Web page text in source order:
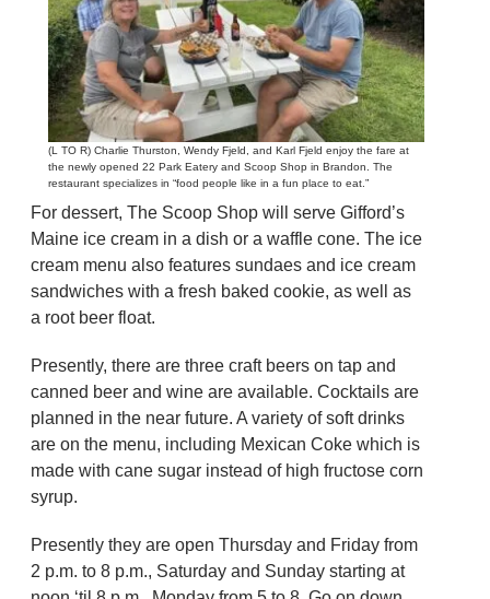
(L TO R) Charlie Thurston, Wendy Fjeld, and Karl Fjeld enjoy the fare at
the newly opened 22 Park Eatery and Scoop Shop in Brandon. The
restaurant specializes in “food people like in a fun place to eat.”
For dessert, The Scoop Shop will serve Gifford’s
Maine ice cream in a dish or a waffle cone. The ice
cream menu also features sundaes and ice cream
sandwiches with a fresh baked cookie, as well as
a root beer float.
Presently, there are three craft beers on tap and
canned beer and wine are available. Cocktails are
planned in the near future. A variety of soft drinks
are on the menu, including Mexican Coke which is
made with cane sugar instead of high fructose corn
syrup.
Presently they are open Thursday and Friday from
2 p.m. to 8 p.m., Saturday and Sunday starting at